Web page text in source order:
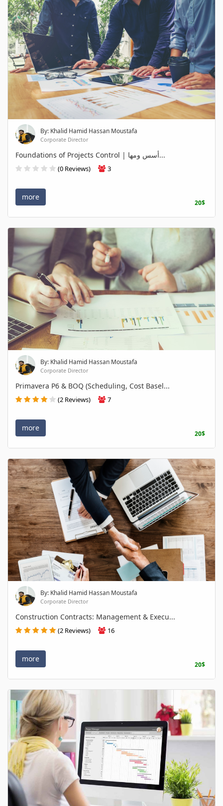
By: Khalid Hamid Hassan Moustafa
Corporate Director
Foundations of Projects Control | أسس ومها...
(0 Reviews) 3
more
20$
By: Khalid Hamid Hassan Moustafa
Corporate Director
Primavera P6 & BOQ (Scheduling, Cost Basel...
(2 Reviews) 7
more
20$
By: Khalid Hamid Hassan Moustafa
Corporate Director
Construction Contracts: Management & Execu...
(2 Reviews) 16
more
20$